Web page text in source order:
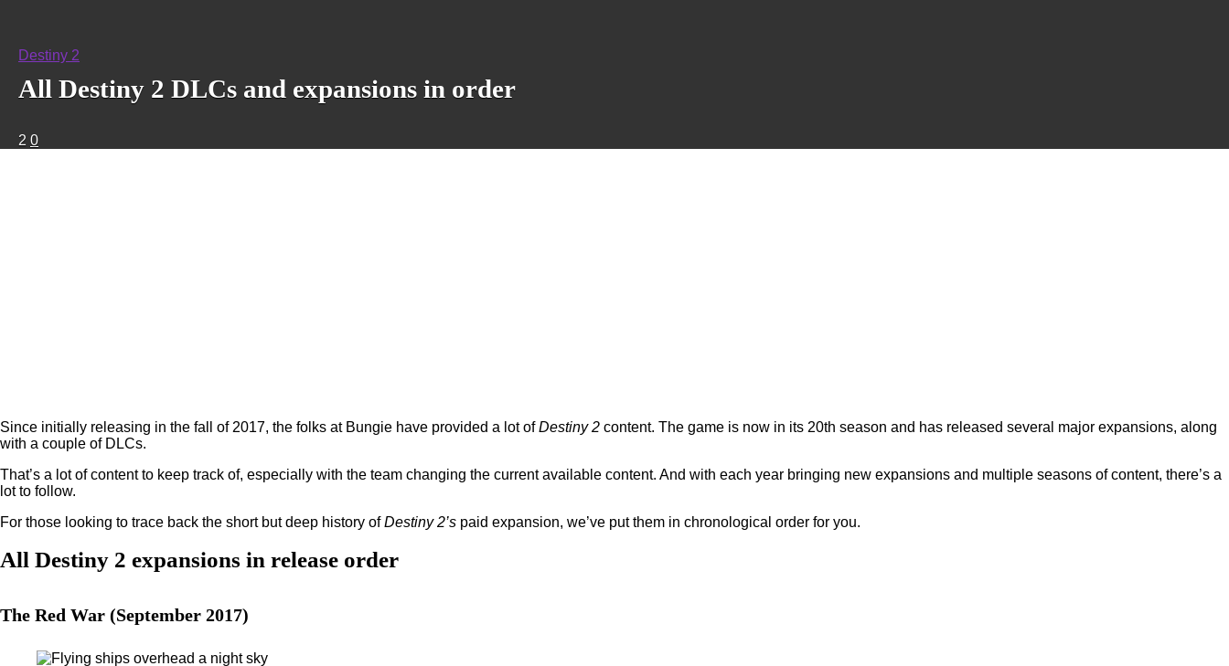
Destiny 2
All Destiny 2 DLCs and expansions in order
2 0
Since initially releasing in the fall of 2017, the folks at Bungie have provided a lot ofDestiny 2 content. The game is now in its 20th season and has released several major expansions, along
with a couple of DLCs.
That’s a lot of content to keep track of, especially with the team changing the current available content. And with each year bringing new expansions and multiple seasons of content, there’s a
lot to follow.
For those looking to trace back the short but deep history ofDestiny 2’s paid expansion, we’ve put them in chronological order for you.
All Destiny 2 expansions in release order
The Red War (September 2017)